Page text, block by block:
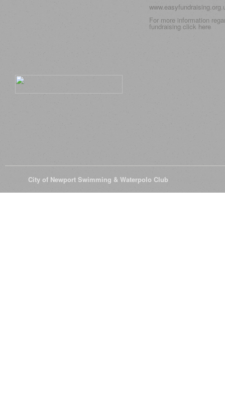
For more information
fundraising click here
City of Newport Swimming & Waterpolo Club